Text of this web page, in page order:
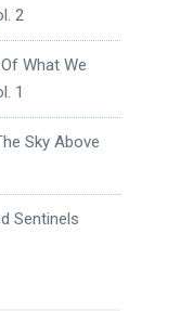
2
What We
1
Sky Above
Sentinels